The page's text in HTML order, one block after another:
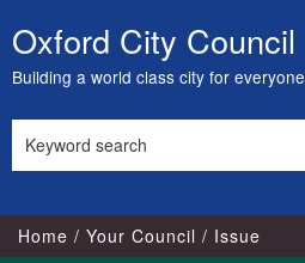
Skip
to
content
Oxford City Council
Building a world class city for everyone
this
Home Your Council Issue